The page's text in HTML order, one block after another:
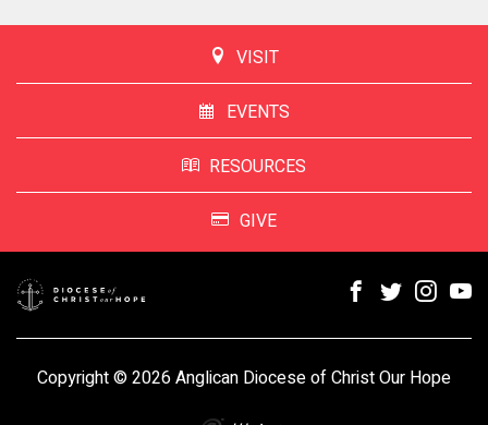
VISIT
EVENTS
RESOURCES
GIVE
Copyright © 2026 Anglican Diocese of Christ Our Hope